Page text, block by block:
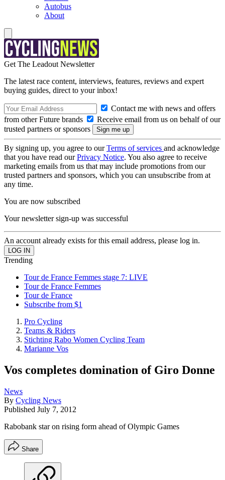
Autobus
About
Get The Leadout Newsletter
The latest race content, interviews, features, reviews and expert
buying guides, direct to your inbox!
Contact me with news and offers
from other Future brands
Receive email from us on behalf of our
trusted partners or sponsors
By signing up, you agree to ourTerms of services and acknowledge
that you have read ourPrivacy Notice. You also agree to receive
marketing emails from us that may include promotions from our
trusted partners and sponsors, which you can unsubscribe from at
any time.
You are now subscribed
Your newsletter sign-up was successful
An account already exists for this email address, please log in.
Trending
Tour de France Femmes stage 7: LIVE
Tour de France Femmes
Tour de France
Subscribe from $1
Pro Cycling
Teams & Riders
Stichting Rabo Women Cycling Team
Marianne Vos
Vos completes domination of Giro Donne
News
By Cycling News
Published July 7, 2012
Rabobank star on rising form ahead of Olympic Games
Share